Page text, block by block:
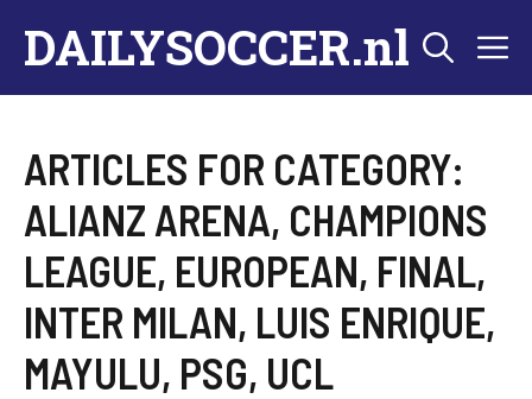
content
DAILYSOCCER.nl
ARTICLES FOR CATEGORY:
ALIANZ ARENA, CHAMPIONS
LEAGUE, EUROPEAN, FINAL,
INTER MILAN, LUIS ENRIQUE,
MAYULU, PSG, UCL